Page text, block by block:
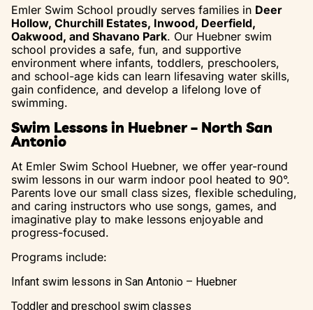
Emler Swim School proudly serves families in Deer
Hollow, Churchill Estates, Inwood, Deerfield,
Oakwood, and Shavano Park. Our Huebner swim
school provides a safe, fun, and supportive
environment where infants, toddlers, preschoolers,
and school-age kids can learn lifesaving water skills,
gain confidence, and develop a lifelong love of
swimming.
Swim Lessons in Huebner – North San
Antonio
At Emler Swim School Huebner, we offer year-round
swim lessons in our warm indoor pool heated to 90°.
Parents love our small class sizes, flexible scheduling,
and caring instructors who use songs, games, and
imaginative play to make lessons enjoyable and
progress-focused.
Programs include:
Infant swim lessons in San Antonio – Huebner
Toddler and preschool swim classes